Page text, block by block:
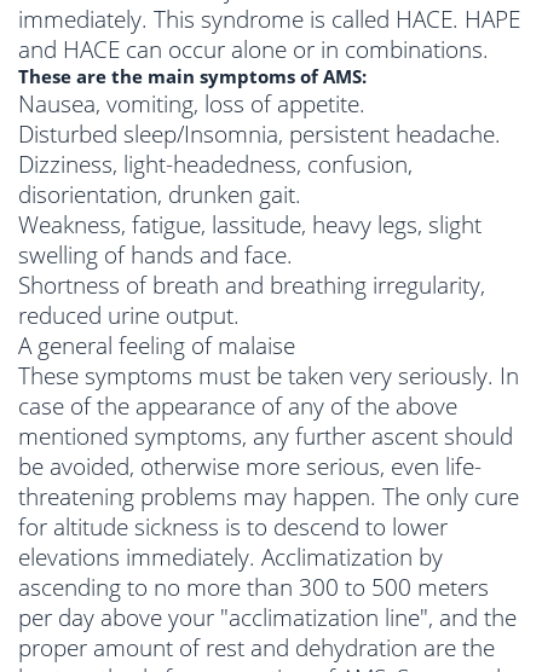
immediately. This syndrome is called HACE. HAPE
and HACE can occur alone or in combinations.
These are the main symptoms of AMS:
Nausea, vomiting, loss of appetite.
Disturbed sleep/Insomnia, persistent headache.
Dizziness, light-headedness, confusion,
disorientation, drunken gait.
Weakness, fatigue, lassitude, heavy legs, slight
swelling of hands and face.
Shortness of breath and breathing irregularity,
reduced urine output.
A general feeling of malaise
These symptoms must be taken very seriously. In
case of the appearance of any of the above
mentioned symptoms, any further ascent should
be avoided, otherwise more serious, even life-
threatening problems may happen. The only cure
for altitude sickness is to descend to lower
elevations immediately. Acclimatization by
ascending to no more than 300 to 500 meters
per day above your "acclimatization line", and the
proper amount of rest and dehydration are the